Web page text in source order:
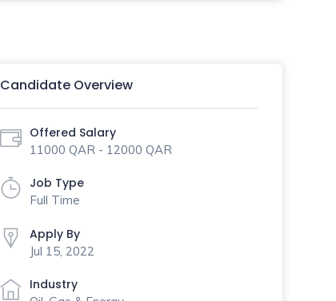
Candidate Overview
Offered Salary
11000 QAR - 12000 QAR
Job Type
Full Time
Apply By
Jul 15, 2022
Industry